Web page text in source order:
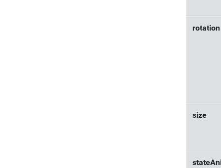
rotation
size